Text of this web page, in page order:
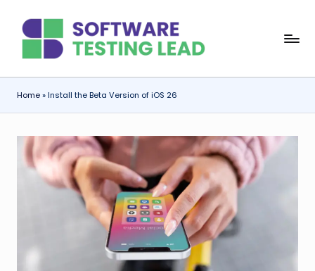
content
o
f
t
w
a
Home»Install the Beta Version of iOS 26